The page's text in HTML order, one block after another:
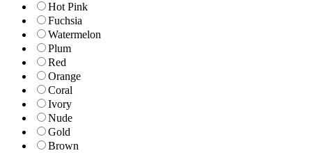
Hot Pink
Fuchsia
Watermelon
Plum
Red
Orange
Coral
Ivory
Nude
Gold
Brown